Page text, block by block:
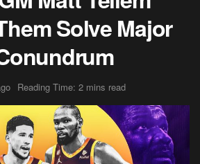
Solve Major
Reading Time: 2 mins read